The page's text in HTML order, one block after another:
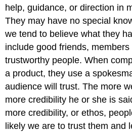
help, guidance, or direction in
They may have no special
we tend to believe what they
include good friends,
trustworthy people. When
a product, they use a
audience will trust. The more
more credibility he or she is
more credibility, or ethos,
likely we are to trust them and